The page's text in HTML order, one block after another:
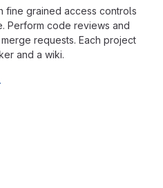
fine grained access controls
Perform code reviews and
requests. Each project
and a wiki.